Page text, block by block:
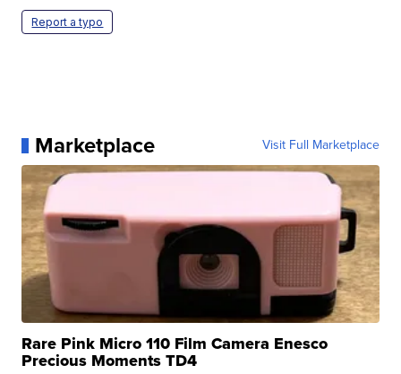
Report a typo
Marketplace Visit Full Marketplace
Rare Pink Micro 110 Film Camera Enesco
Precious Moments TD4